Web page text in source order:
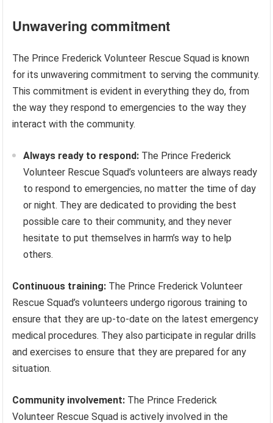
Unwavering commitment
The Prince Frederick Volunteer Rescue Squad is known
for its unwavering commitment to serving the community.
This commitment is evident in everything they do, from
the way they respond to emergencies to the way they
interact with the community.
Always ready to respond: The Prince Frederick
Volunteer Rescue Squad’s volunteers are always ready
to respond to emergencies, no matter the time of day
or night. They are dedicated to providing the best
possible care to their community, and they never
hesitate to put themselves in harm’s way to help
others.
Continuous training: The Prince Frederick Volunteer
Rescue Squad’s volunteers undergo rigorous training to
ensure that they are up-to-date on the latest emergency
medical procedures. They also participate in regular drills
and exercises to ensure that they are prepared for any
situation.
Community involvement: The Prince Frederick
Volunteer Rescue Squad is actively involved in the